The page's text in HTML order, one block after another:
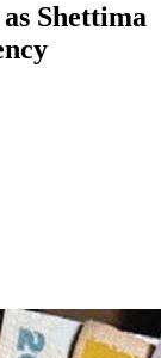
Shettima